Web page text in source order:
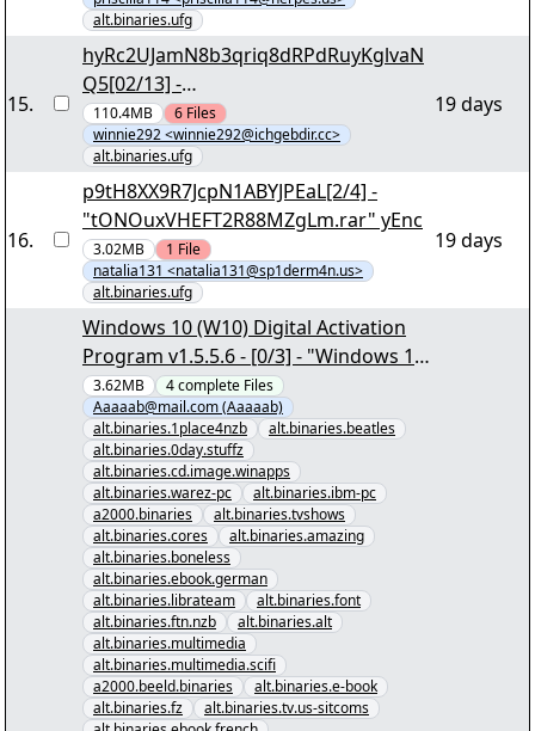
alt.binaries.ufg
15.
hyRc2UJamN8b3qriq8dRPdRuyKglvaN
Q5[02/13] -
"J0hsm0ezHT6tjEcmeTo8.r00" yEnc
110.4MB 6 Files
winnie292 <winnie292@ichgebdir.cc>
alt.binaries.ufg
19 days
16.
p9tH8XX9R7JcpN1ABYJPEaL[2/4] -
"tONOuxVHEFT2R88MZgLm.rar" yEnc
3.02MB 1 File
natalia131 <natalia131@sp1derm4n.us>
alt.binaries.ufg
19 days
Windows 10 (W10) Digital Activation
Program v1.5.5.6 - [0/3] - "Windows 10
(W10) Digital Activation Program
v1.5.5.6.nzb" yEnc
3.62MB 4complete Files
Aaaaab@mail.com (Aaaaab)
alt.binaries.1place4nzb
alt.binaries.beatles
alt.binaries.0day.stuffz
alt.binaries.cd.image.winapps
alt.binaries.warez-pc
alt.binaries.ibm-pc
a2000.binaries
alt.binaries.tvshows
alt.binaries.cores
alt.binaries.amazing
alt.binaries.boneless
alt.binaries.ebook.german
alt.binaries.librateam
alt.binaries.font
alt.binaries.ftn.nzb
alt.binaries.alt
alt.binaries.multimedia
alt.binaries.multimedia.scifi
a2000.beeld.binaries
alt.binaries.e-book
alt.binaries.fz
alt.binaries.tv.us-sitcoms